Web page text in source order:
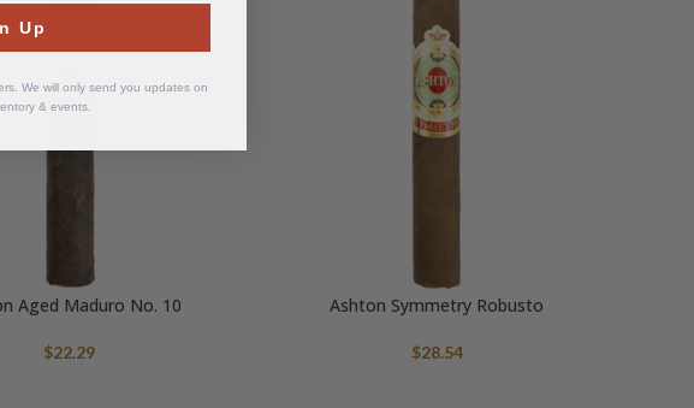
Aged Maduro No. 10
$22.29
Ashton Symmetry Robusto
$28.54
Up
We will only send you updates on
& events.